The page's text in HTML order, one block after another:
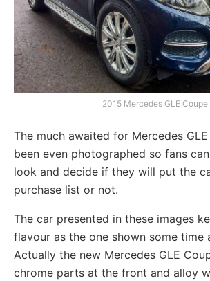
2015 Mercedes GLE Coupe
The much awaited for Mercedes
been even photographed so fans
look and decide if they will put the
purchase list or not.
The car presented in these images
flavour as the one shown some time
Actually the new Mercedes GLE
chrome parts at the front and alloy